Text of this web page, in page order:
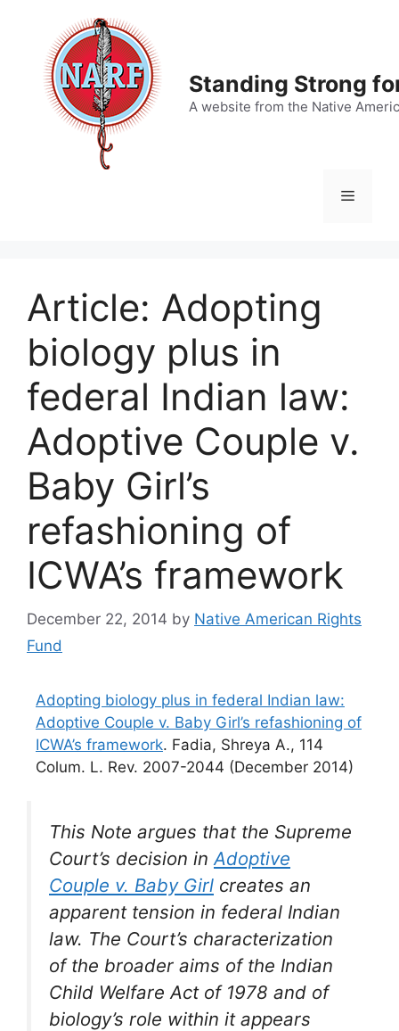
content
Standing Strong
A website from the Native
Menu
Article: Adopting
biology plus in
federal Indian law:
Adoptive Couple v.
Baby Girl’s
refashioning of
ICWA’s framework
December 22, 2014 by Native American Rights
Fund
Adopting biology plus in federal Indian law:
Adoptive Couple v. Baby Girl’s refashioning of
ICWA’s framework. Fadia, Shreya A., 114
Colum. L. Rev. 2007-2044 (December 2014)
This Note argues that the Supreme
Court’s decision inAdoptive
Couple v. Baby Girl creates an
apparent tension in federal Indian
law. The Court’s characterization
of the broader aims of the Indian
Child Welfare Act of 1978 and of
biology’s role within it appears